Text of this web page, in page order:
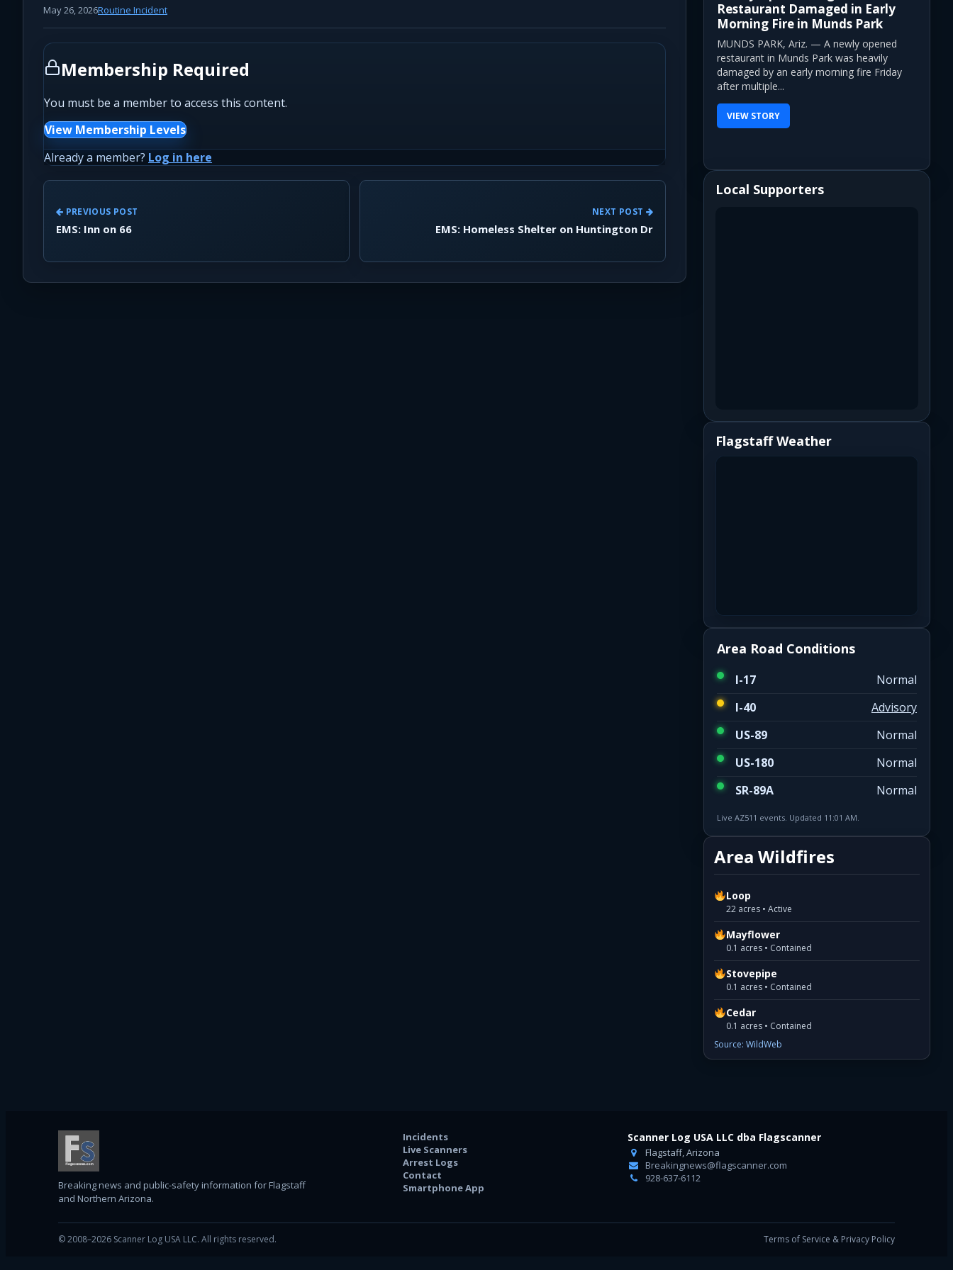
May 26, 2026Routine Incident
Membership Required
You must be a member to access this content.
View Membership Levels
Already a member? Log in here
PREVIOUS POST
EMS: Inn on 66
NEXT POST
EMS: Homeless Shelter on Huntington Dr
Restaurant Damaged in Early
Morning Fire in Munds Park
MUNDS PARK, Ariz. — A newly opened
restaurant in Munds Park was heavily
damaged by an early morning fire Friday
after multiple...
VIEW STORY
Local Supporters
Flagstaff Weather
Area Road Conditions
I-17
Normal
I-40
Advisory
US-89
Normal
US-180
Normal
SR-89A
Normal
Live AZ511 events. Updated 11:01 AM.
Area Wildfires
Loop
22 acres • Active
Mayflower
0.1 acres • Contained
Stovepipe
0.1 acres • Contained
Cedar
0.1 acres • Contained
Source: WildWeb
Breaking news and public-safety information for Flagstaff
and Northern Arizona.
Incidents
Live Scanners
Arrest Logs
Contact
Smartphone App
Scanner Log USA LLC dba Flagscanner
Flagstaff, Arizona
Breakingnews@flagscanner.com
928-637-6112
© 2008–2026 Scanner Log USA LLC. All rights reserved. Terms of Service & Privacy Policy